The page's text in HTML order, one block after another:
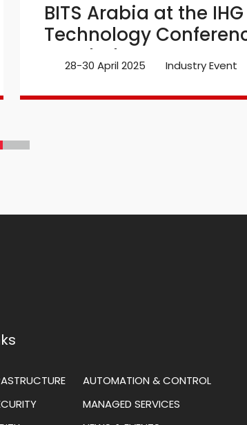
BITS Arabia at the
Technology
Istanbul
28-30 April 2025 Industry Event
AUTOMATION & CONTROL
MANAGED SERVICES